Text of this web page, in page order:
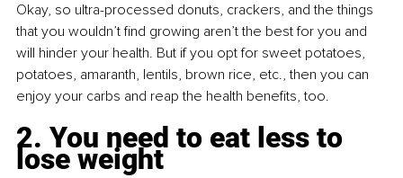
Okay, so ultra-processed donuts, crackers, and the things
that you wouldn’t find growing aren’t the best for you and
will hinder your health. But if you opt for sweet potatoes,
potatoes, amaranth, lentils, brown rice, etc., then you can
enjoy your carbs and reap the health benefits, too.
2. You need to eat less to
lose weight